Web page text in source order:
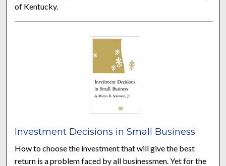
of Kentucky.
Investment Decisions in Small Business
How to choose the investment that will give the best
return is a problem faced by all businessmen. Yet for the